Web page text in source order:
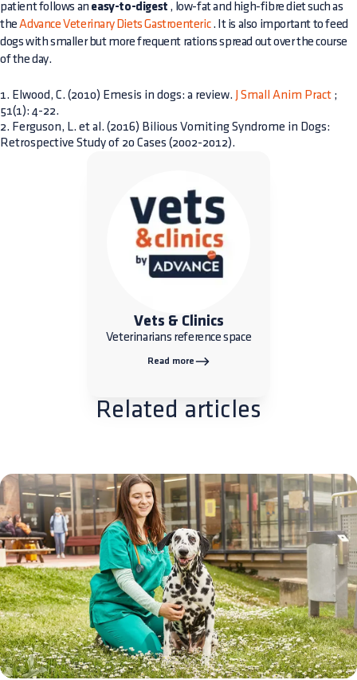
patient follows an easy-to-digest , low-fat and high-fibre diet such as
theAdvance Veterinary Diets Gastroenteric. It is also important to feed
dogs with smaller but more frequent rations spread out over the course
of the day.
1. Elwood, C. (2010) Emesis in dogs: a review. J Small Anim Pract ;
51(1): 4-22.
2. Ferguson, L. et al. (2016) Bilious Vomiting Syndrome in Dogs:
Retrospective Study of 20 Cases (2002-2012).
Vets & Clinics
Veterinarians reference space
Read more
Related articles